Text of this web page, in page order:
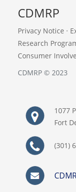
CDMRP
Privacy Notice ·
Research
Consumer
CDMRP © 2023
1077
Fort
(301)